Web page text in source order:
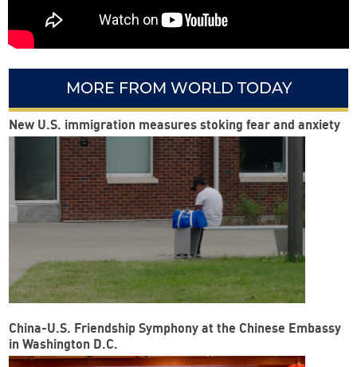
MORE FROM WORLD TODAY
New U.S. immigration measures stoking fear and anxiety
China-U.S. Friendship Symphony at the Chinese Embassy
in Washington D.C.